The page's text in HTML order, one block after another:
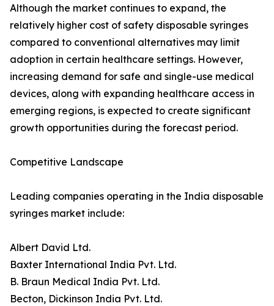
Although the market continues to expand, the
relatively higher cost of safety disposable syringes
compared to conventional alternatives may limit
adoption in certain healthcare settings. However,
increasing demand for safe and single-use medical
devices, along with expanding healthcare access in
emerging regions, is expected to create significant
growth opportunities during the forecast period.
Competitive Landscape
Leading companies operating in the India disposable
syringes market include:
Albert David Ltd.
Baxter International India Pvt. Ltd.
B. Braun Medical India Pvt. Ltd.
Becton, Dickinson India Pvt. Ltd.